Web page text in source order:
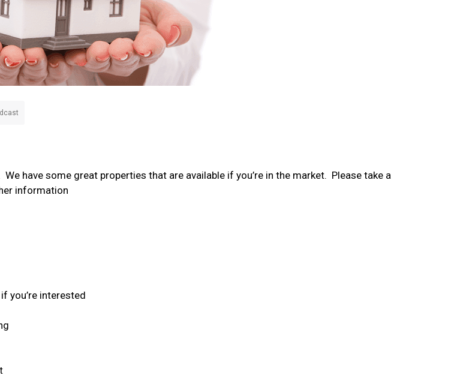
have some great properties that are available if you’re in the market. Please take a
information
you’re interested